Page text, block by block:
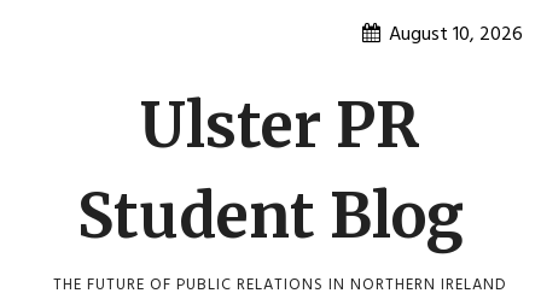
August 10, 2026
Ulster PR
Student Blog
THE FUTURE OF PUBLIC RELATIONS IN NORTHERN IRELAND